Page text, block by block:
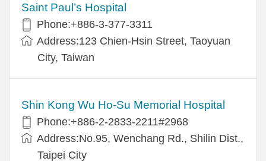
Saint Paul’s Hospital
Phone:+886-3-377-3311
Address:123 Chien-Hsin Street, Taoyuan
City, Taiwan
Shin Kong Wu Ho-Su Memorial Hospital
Phone:+886-2-2833-2211#2968
Address:No.95, Wenchang Rd., Shilin Dist.,
Taipei City